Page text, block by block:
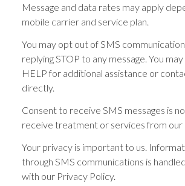
Message and data rates may apply
mobile carrier and service plan.
You may opt out of SMS
replying STOP to any message. You
HELP for additional assistance or
directly.
Consent to receive SMS messages is
receive treatment or services from our
Your privacy is important to us.
through SMS communications is
with our Privacy Policy.